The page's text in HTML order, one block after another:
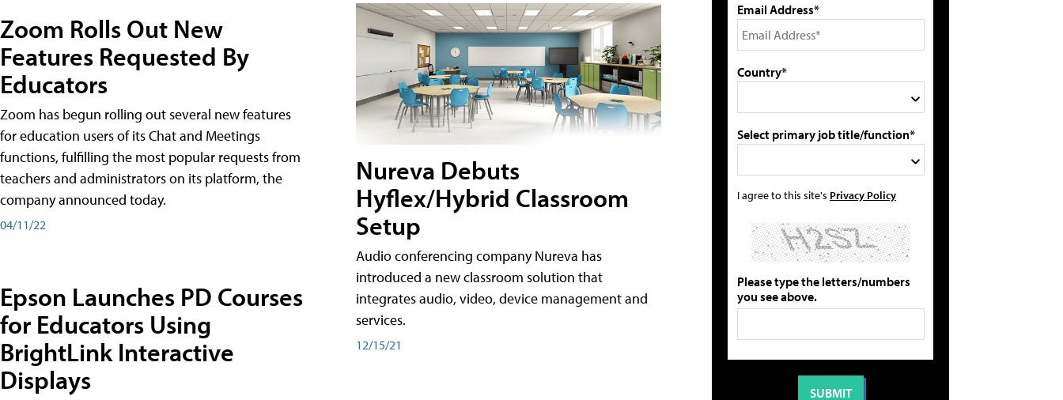
Zoom Rolls Out New
Features Requested By
Educators
Zoom has begun rolling out several new features
for education users of its Chat and Meetings
functions, fulfilling the most popular requests from
teachers and administrators on its platform, the
company announced today.
04/11/22
Epson Launches PD Courses
for Educators Using
BrightLink Interactive
Displays
Nureva Debuts
Hyflex/Hybrid Classroom
Setup
Audio conferencing company Nureva has
introduced a new classroom solution that
integrates audio, video, device management and
services.
12/15/21
Email Address*
Country*
Select primary job title/function*
I agree to this site's Privacy Policy
Please type the letters/numbers
you see above.